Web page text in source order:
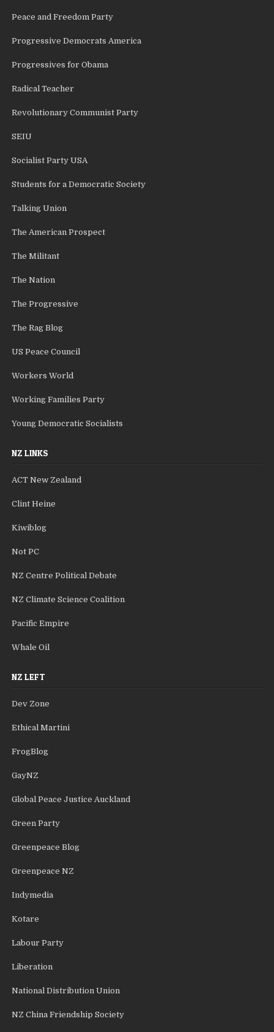
Peace and Freedom Party
Progressive Democrats America
Progressives for Obama
Radical Teacher
Revolutionary Communist Party
SEIU
Socialist Party USA
Students for a Democratic Society
Talking Union
The American Prospect
The Militant
The Nation
The Progressive
The Rag Blog
US Peace Council
Workers World
Working Families Party
Young Democratic Socialists
NZ LINKS
ACT New Zealand
Clint Heine
Kiwiblog
Not PC
NZ Centre Political Debate
NZ Climate Science Coalition
Pacific Empire
Whale Oil
NZ LEFT
Dev Zone
Ethical Martini
FrogBlog
GayNZ
Global Peace Justice Auckland
Green Party
Greenpeace Blog
Greenpeace NZ
Indymedia
Kotare
Labour Party
Liberation
National Distribution Union
NZ China Friendship Society